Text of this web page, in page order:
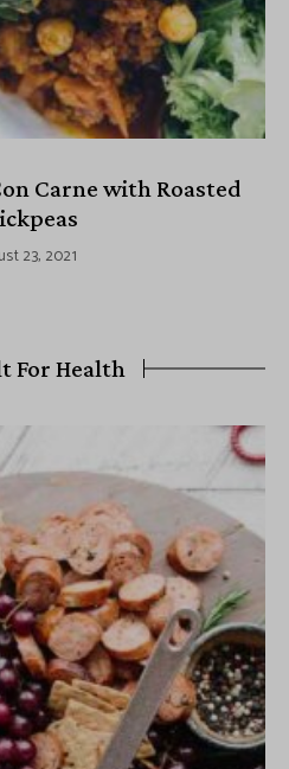
Carne with Roasted
23, 2021
For Health